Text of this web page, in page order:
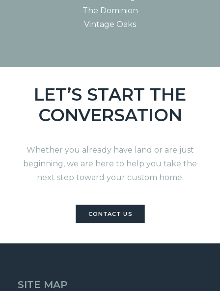
The Dominion
Vintage Oaks
LET’S START THE
CONVERSATION
Whether you already have land or are just
beginning, we are here to help you take the
next step toward your custom home.
CONTACT US
SITE MAP